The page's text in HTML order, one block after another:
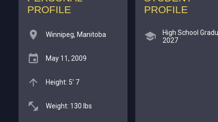
PROFILE
Winnipeg, Manitoba
May 11, 2009
Height: 5' 7
Weight: 130 lbs
PROFILE
High School
2027